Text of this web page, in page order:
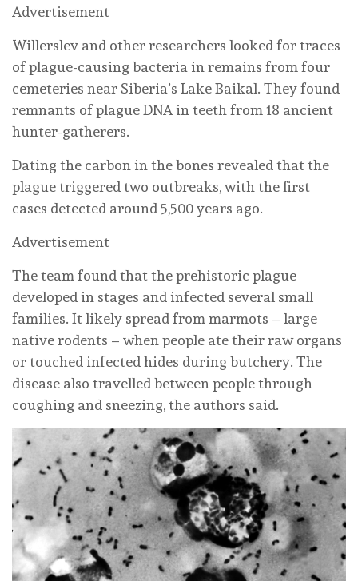
Advertisement
Willerslev and other researchers looked for traces
of plague-causing bacteria in remains from four
cemeteries near Siberia’s Lake Baikal. They found
remnants of plague DNA in teeth from 18 ancient
hunter-gatherers.
Dating the carbon in the bones revealed that the
plague triggered two outbreaks, with the first
cases detected around 5,500 years ago.
Advertisement
The team found that the prehistoric plague
developed in stages and infected several small
families. It likely spread from marmots – large
native rodents – when people ate their raw organs
or touched infected hides during butchery. The
disease also travelled between people through
coughing and sneezing, the authors said.